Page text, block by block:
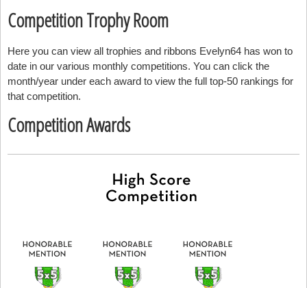
Competition Trophy Room
Here you can view all trophies and ribbons Evelyn64 has won to
date in our various monthly competitions. You can click the
month/year under each award to view the full top-50 rankings for
that competition.
Competition Awards